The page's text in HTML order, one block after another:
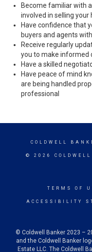
Become familiar with
involved in selling your
Have confidence that
buyers and agents
Receive regularly
you to make informed
Have a skilled
Have peace of mind
are being handled
professional
COLDWELL
© 2026
TERMS OF
ACCESSIBILITY
© Coldwell Banker 2023 –
and the Coldwell Banker
Estate LLC. The Coldwell